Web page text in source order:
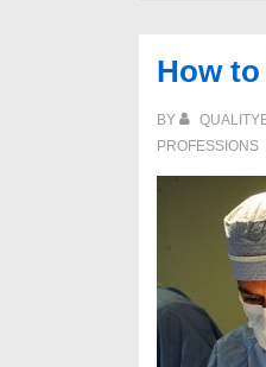
Professional
Career
as
a
Pediatrician
How
BY
PROFESSIONS